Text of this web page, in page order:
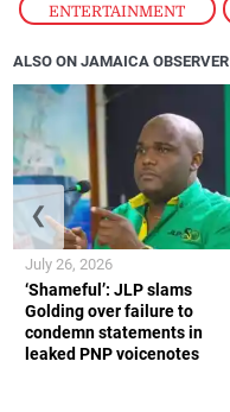
ENTERTAINMENT ,
ALSO ON JAMAICA OBSERVER
‘Shameful’: JLP slams
Golding over failure to
condemn statements in
leaked PNP voicenotes
July 26, 2026
❮